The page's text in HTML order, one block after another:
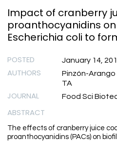
Impact of cranberry
proanthocyanidins
Escherichia coli to
POSTED January 14,
AUTHORS
Pinzón-Arango
TA
JOURNAL Food Sci
ABSTRACT
The effects of cranberry juice
proanthocyanidins (PACs) on